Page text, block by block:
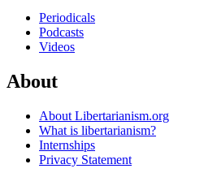
Periodicals
Podcasts
Videos
About
About Libertarianism.org
What is libertarianism?
Internships
Privacy Statement